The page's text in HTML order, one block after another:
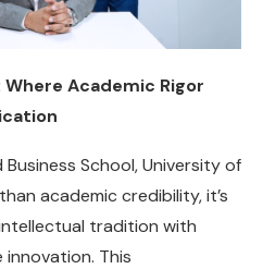
Academic Rigor
School, University of
academic credibility, it’s
tradition with
This